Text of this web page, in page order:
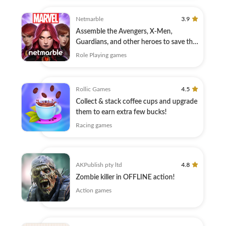
Netmarble 3.9
Assemble the Avengers, X-Men,
Guardians, and other heroes to save the
Universe!
Role Playing games
Rollic Games 4.5
Collect & stack coffee cups and upgrade
them to earn extra few bucks!
Racing games
AKPublish pty ltd 4.8
Zombie killer in OFFLINE action!
Action games